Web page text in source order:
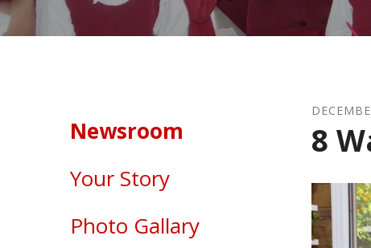
Newsroom
Your Story
Photo Gallary
8